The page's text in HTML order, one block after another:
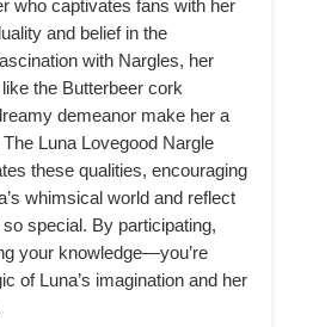
who captivates fans with her
and belief in the
with Nargles, her
the Butterbeer cork
demeanor make her a
Luna Lovegood Nargle
these qualities, encouraging
whimsical world and reflect
special. By participating,
your knowledge—you’re
of Luna’s imagination and her